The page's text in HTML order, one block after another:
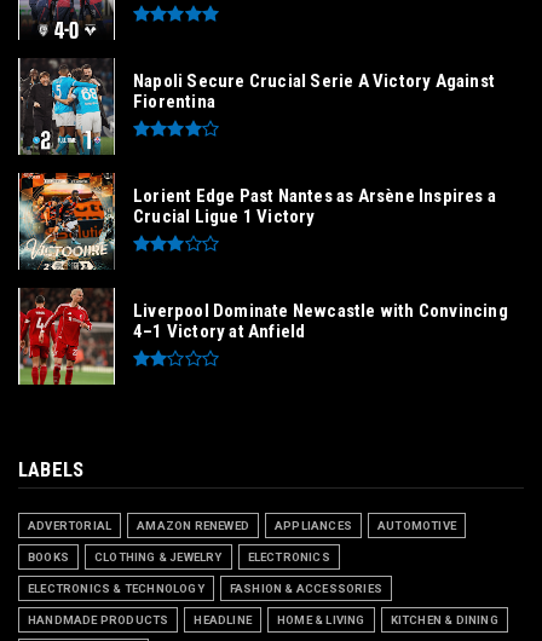
Napoli Secure Crucial Serie A Victory Against
Fiorentina
Lorient Edge Past Nantes as Arsène Inspires a
Crucial Ligue 1 Victory
Liverpool Dominate Newcastle with Convincing
4–1 Victory at Anfield
LABELS
ADVERTORIAL AMAZON RENEWED APPLIANCES AUTOMOTIVE
BOOKS CLOTHING & JEWELRY ELECTRONICS
ELECTRONICS & TECHNOLOGY FASHION & ACCESSORIES
HANDMADE PRODUCTS HEADLINE HOME & LIVING KITCHEN & DINING